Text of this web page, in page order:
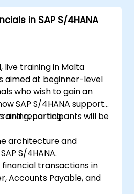
in SAP S/4HANA
live training in Malta
aimed at beginner-level
who wish to gain an
SAP S/4HANA supports
and reporting.participants will be
architecture and
S/4HANA.
transactions in
Accounts Payable, and